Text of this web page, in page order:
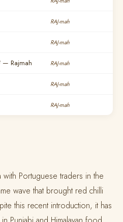
RAJ-mah
RAJ-mah
— Rajmah RAJ-mah
RAJ-mah
RAJ-mah
with Portuguese traders in the
wave that brought red chilli
this recent introduction, it has